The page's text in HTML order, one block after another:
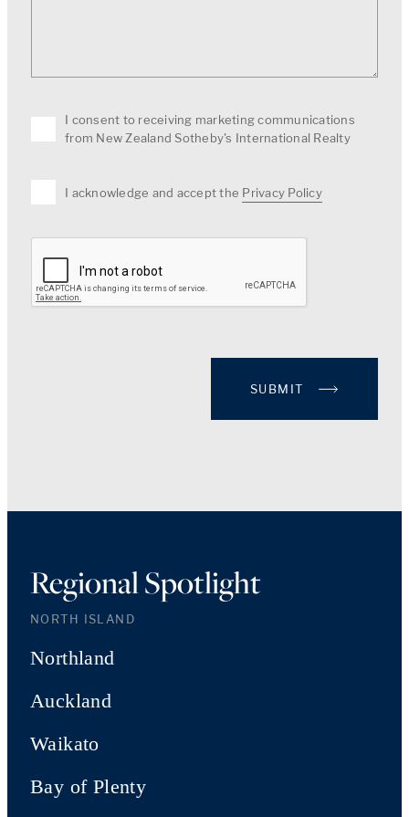
I consent to receiving marketing communications
from New Zealand Sotheby's International Realty
I acknowledge and accept the Privacy Policy
SUBMIT
Regional Spotlight
NORTH ISLAND
Northland
Auckland
Waikato
Bay of Plenty